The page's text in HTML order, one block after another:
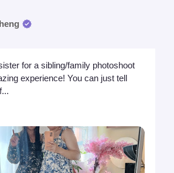
for a sibling/family photoshoot
experience! You can just tell